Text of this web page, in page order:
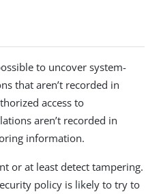
to uncover system-
that aren’t recorded in
access to
aren’t recorded in
information.
or at least detect tampering.
policy is likely to try to